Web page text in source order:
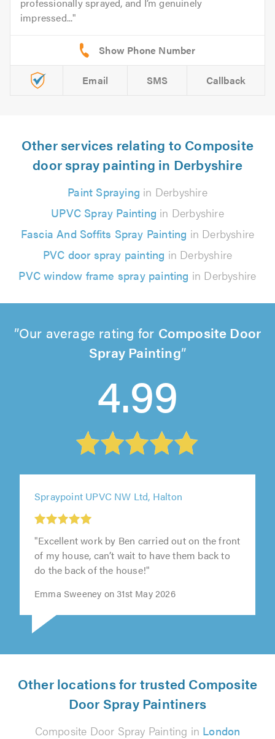
professionally sprayed, and I’m genuinely
impressed...
Email SMS Callback
Other services relating to Composite
door spray painting in Derbyshire
Paint Spraying in Derbyshire
UPVC Spray Painting in Derbyshire
Fascia And Soffits Spray Painting in Derbyshire
PVC door spray painting in Derbyshire
PVC window frame spray painting in Derbyshire
Our average rating for Composite Door
Spray Painting
4.99
Spraypoint UPVC NW Ltd, Halton
"Excellent work by Ben carried out on the front
of my house, can’t wait to have them back to
do the back of the house!"
Emma Sweeney on 31st May 2026
Other locations for trusted Composite
Door Spray Paintiners
Composite Door Spray Painting in London